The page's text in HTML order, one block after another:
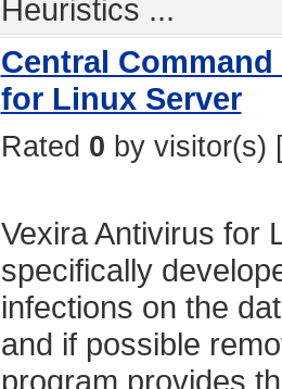
Heuristics ...
Central
for Linux Server
Rated 0 by visitor(s)
Vexira Antivirus for
specifically
infections on the
and if possible
program provides